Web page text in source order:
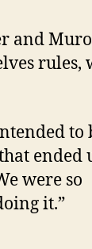
and Muro
rules,
to
ended
were so
it.”